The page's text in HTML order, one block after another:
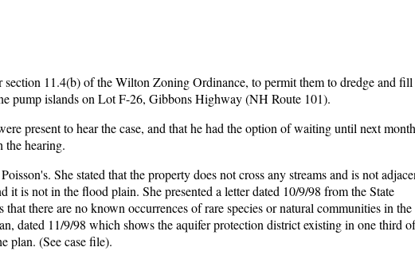
11.4(b) of the Wilton Zoning Ordinance, to permit them to dredge and fill
pump islands on Lot F-26, Gibbons Highway (NH Route 101).
present to hear the case, and that he had the option of waiting until next
the hearing.
She stated that the property does not cross any streams and is not
is not in the flood plain. She presented a letter dated 10/9/98 from the State
there are no known occurrences of rare species or natural communities in the
dated 11/9/98 which shows the aquifer protection district existing in one third
plan. (See case file).